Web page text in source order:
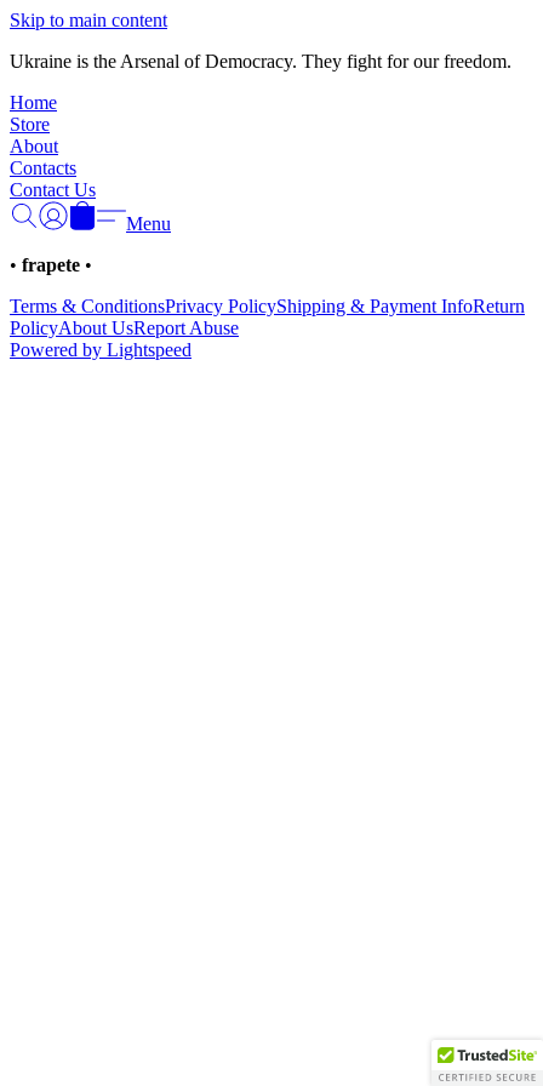
Skip to main content
Ukraine is the Arsenal of Democracy. They fight for our freedom.
Home
Store
About
Contacts
Contact Us
Menu
• frapete •
Terms & ConditionsPrivacy PolicyShipping & Payment InfoReturn
PolicyAbout UsReport Abuse
Powered by Lightspeed